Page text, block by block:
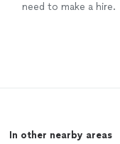
need to make a hire.
In other nearby areas